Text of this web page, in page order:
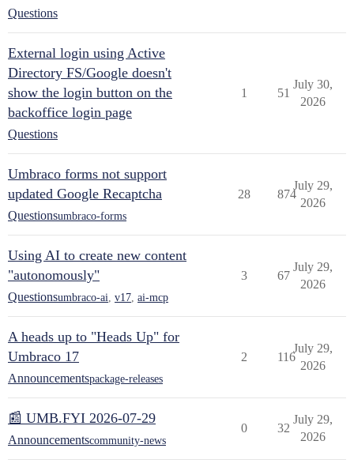
Questions
External login using Active
Directory FS/Google doesn't
show the login button on the
backoffice login page
Questions
1 51
July 30,
2026
Umbraco forms not support
updated Google Recaptcha
Questionsumbraco-forms
28 874
July 29,
2026
Using AI to create new content
"autonomously"
Questionsumbraco-ai v17 ai-mcp
3 67
July 29,
2026
A heads up to "Heads Up" for
Umbraco 17
Announcementspackage-releases
2 116
July 29,
2026
📰 UMB.FYI 2026-07-29
Announcementscommunity-news
0 32
July 29,
2026